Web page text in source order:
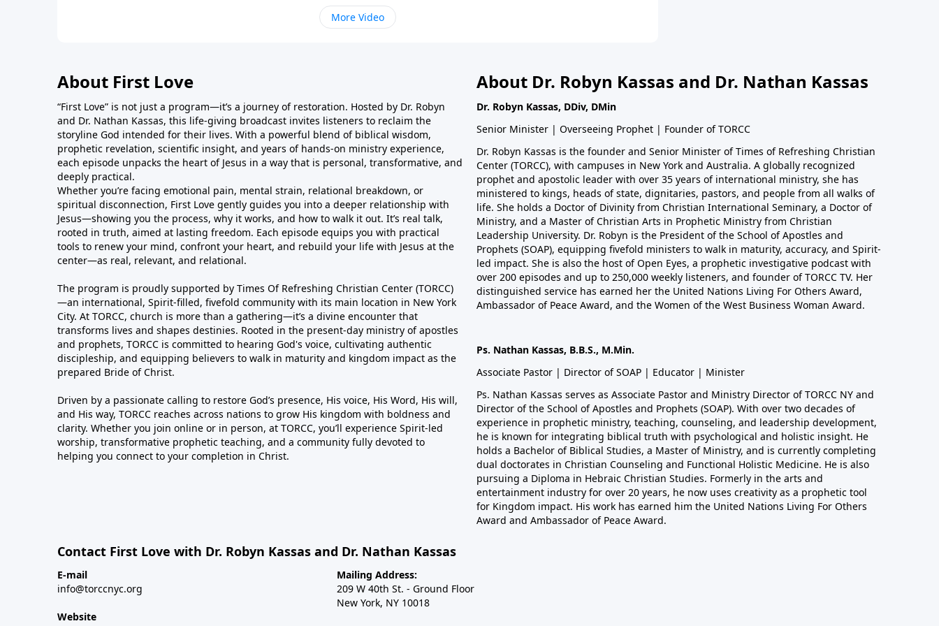
More Video
About First Love
“First Love” is not just a program—it’s a journey of restoration. Hosted by Dr. Robyn
and Dr. Nathan Kassas, this life-giving broadcast invites listeners to reclaim the
storyline God intended for their lives. With a powerful blend of biblical wisdom,
prophetic revelation, scientific insight, and years of hands-on ministry experience,
each episode unpacks the heart of Jesus in a way that is personal, transformative, and
deeply practical.
Whether you’re facing emotional pain, mental strain, relational breakdown, or
spiritual disconnection, First Love gently guides you into a deeper relationship with
Jesus—showing you the process, why it works, and how to walk it out. It’s real talk,
rooted in truth, aimed at lasting freedom. Each episode equips you with practical
tools to renew your mind, confront your heart, and rebuild your life with Jesus at the
center—as real, relevant, and relational.
The program is proudly supported by Times Of Refreshing Christian Center (TORCC)
—an international, Spirit-filled, fivefold community with its main location in New York
City. At TORCC, church is more than a gathering—it’s a divine encounter that
transforms lives and shapes destinies. Rooted in the present-day ministry of apostles
and prophets, TORCC is committed to hearing God's voice, cultivating authentic
discipleship, and equipping believers to walk in maturity and kingdom impact as the
prepared Bride of Christ.
Driven by a passionate calling to restore God’s presence, His voice, His Word, His will,
and His way, TORCC reaches across nations to grow His kingdom with boldness and
clarity. Whether you join online or in person, at TORCC, you’ll experience Spirit-led
worship, transformative prophetic teaching, and a community fully devoted to
helping you connect to your completion in Christ.
About Dr. Robyn Kassas and Dr. Nathan Kassas
Dr. Robyn Kassas, DDiv, DMin
Senior Minister | Overseeing Prophet | Founder of TORCC
Dr. Robyn Kassas is the founder and Senior Minister of Times of Refreshing Christian
Center (TORCC), with campuses in New York and Australia. A globally recognized
prophet and apostolic leader with over 35 years of international ministry, she has
ministered to kings, heads of state, dignitaries, pastors, and people from all walks of
life. She holds a Doctor of Divinity from Christian International Seminary, a Doctor of
Ministry, and a Master of Christian Arts in Prophetic Ministry from Christian
Leadership University. Dr. Robyn is the President of the School of Apostles and
Prophets (SOAP), equipping fivefold ministers to walk in maturity, accuracy, and Spirit-
led impact. She is also the host of Open Eyes, a prophetic investigative podcast with
over 200 episodes and up to 250,000 weekly listeners, and founder of TORCC TV. Her
distinguished service has earned her the United Nations Living For Others Award,
Ambassador of Peace Award, and the Women of the West Business Woman Award.
Ps. Nathan Kassas, B.B.S., M.Min.
Associate Pastor | Director of SOAP | Educator | Minister
Ps. Nathan Kassas serves as Associate Pastor and Ministry Director of TORCC NY and
Director of the School of Apostles and Prophets (SOAP). With over two decades of
experience in prophetic ministry, teaching, counseling, and leadership development,
he is known for integrating biblical truth with psychological and holistic insight. He
holds a Bachelor of Biblical Studies, a Master of Ministry, and is currently completing
dual doctorates in Christian Counseling and Functional Holistic Medicine. He is also
pursuing a Diploma in Hebraic Christian Studies. Formerly in the arts and
entertainment industry for over 20 years, he now uses creativity as a prophetic tool
for Kingdom impact. His work has earned him the United Nations Living For Others
Award and Ambassador of Peace Award.
Contact First Love with Dr. Robyn Kassas and Dr. Nathan Kassas
E-mail
info@torccnyc.org
Website
Mailing Address:
209 W 40th St. - Ground Floor
New York, NY 10018